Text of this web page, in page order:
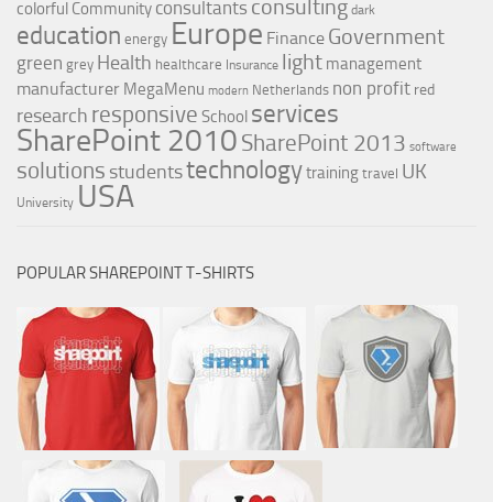
colorful Community consultants consulting dark
education energy Europe Finance Government
green grey Health healthcare Insurance light management
manufacturer MegaMenu modern Netherlands non profit red
research responsive School services
SharePoint 2010 SharePoint 2013 software
solutions studentstechnologytrainingtravel UK
University USA
POPULAR SHAREPOINT T-SHIRTS